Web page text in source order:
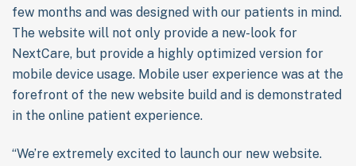
few months and was designed with our patients in mind.
The website will not only provide a new-look for
NextCare, but provide a highly optimized version for
mobile device usage. Mobile user experience was at the
forefront of the new website build and is demonstrated
in the online patient experience.
“We’re extremely excited to launch our new website.